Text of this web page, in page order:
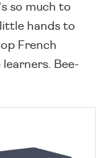
so much to
hands to
French
Bee-